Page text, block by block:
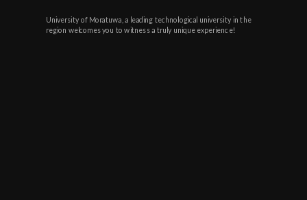
University of Moratuwa, a leading technological university in the
region welcomes you to witness a truly unique experience!